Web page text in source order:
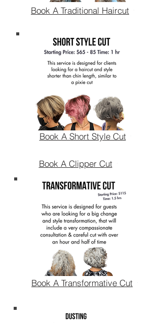
Book A Traditional Haircut
Book A Short Style Cut
Book A Clipper Cut
Book A Transformative Cut